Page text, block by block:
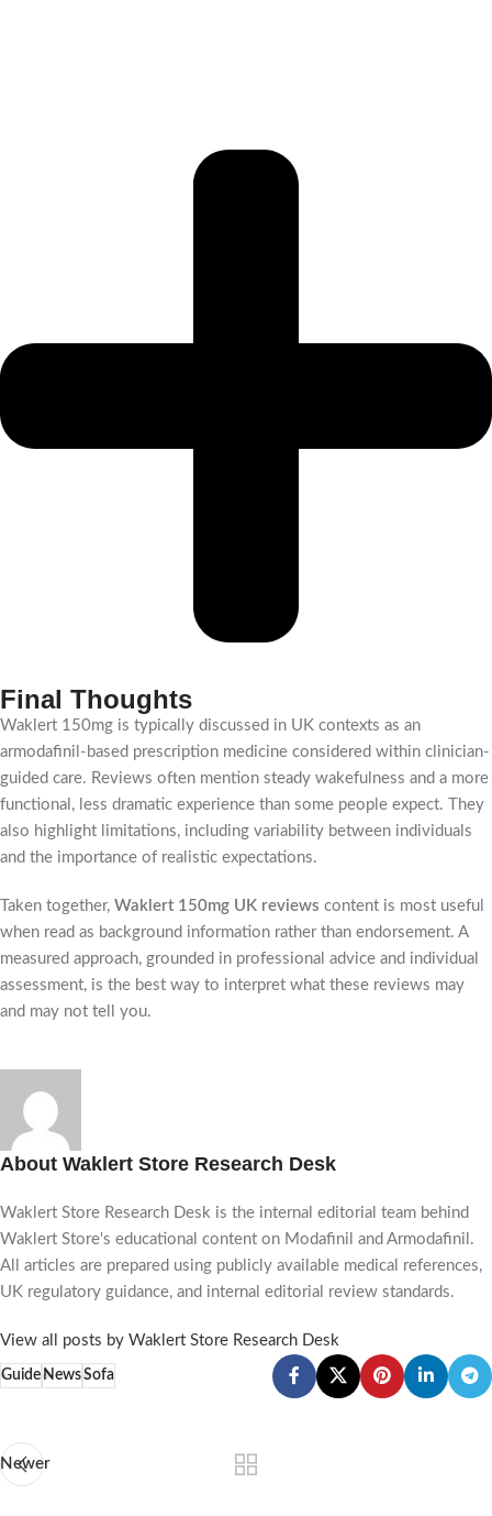
Final Thoughts
Waklert 150mg is typically discussed in UK contexts as an
armodafinil-based prescription medicine considered within clinician-
guided care. Reviews often mention steady wakefulness and a more
functional, less dramatic experience than some people expect. They
also highlight limitations, including variability between individuals
and the importance of realistic expectations.
Taken together, Waklert 150mg UK reviews content is most useful
when read as background information rather than endorsement. A
measured approach, grounded in professional advice and individual
assessment, is the best way to interpret what these reviews may
and may not tell you.
About Waklert Store Research Desk
Waklert Store Research Desk is the internal editorial team behind
Waklert Store's educational content on Modafinil and Armodafinil.
All articles are prepared using publicly available medical references,
UK regulatory guidance, and internal editorial review standards.
View all posts by Waklert Store Research Desk
GuideNewsSofa
Newer